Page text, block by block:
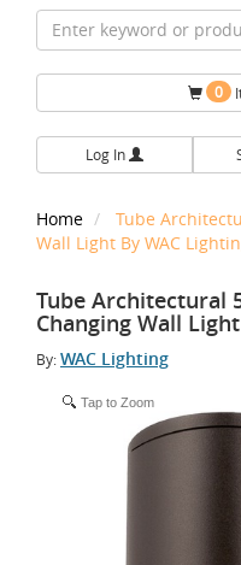
0
Log In
Home
Tube
Wall Light By WAC
Tube Architectural
Changing Wall
By:WAC Lighting
Tap to Zoom